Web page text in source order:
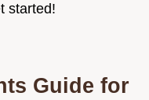
started!
Guide for